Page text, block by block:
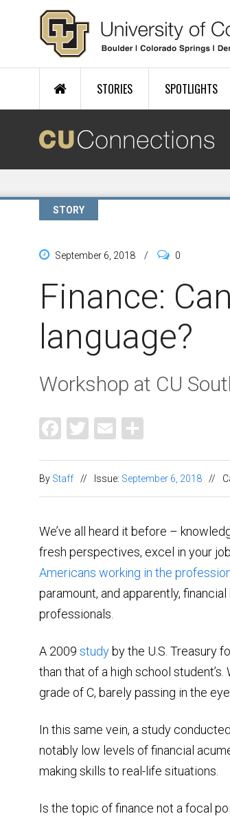
Skip to main content
STORIES SPOTLIGHTS
STORY
September 6, 2018 / 0
Finance:
language?
Workshop at CU
Facebook
Twitter
Email
By Staff // Issue: September 6, 2018 //
We’ve all heard it before –
fresh perspectives, excel in your
Americans working in the
paramount, and apparently,
professionals.
A 2009 studyby the U.S. Treasury
than that of a high school
grade of C, barely passing in the
In this same vein, a study
notably low levels of financial
making skills to real-life situations.
Is the topic of finance not a focal